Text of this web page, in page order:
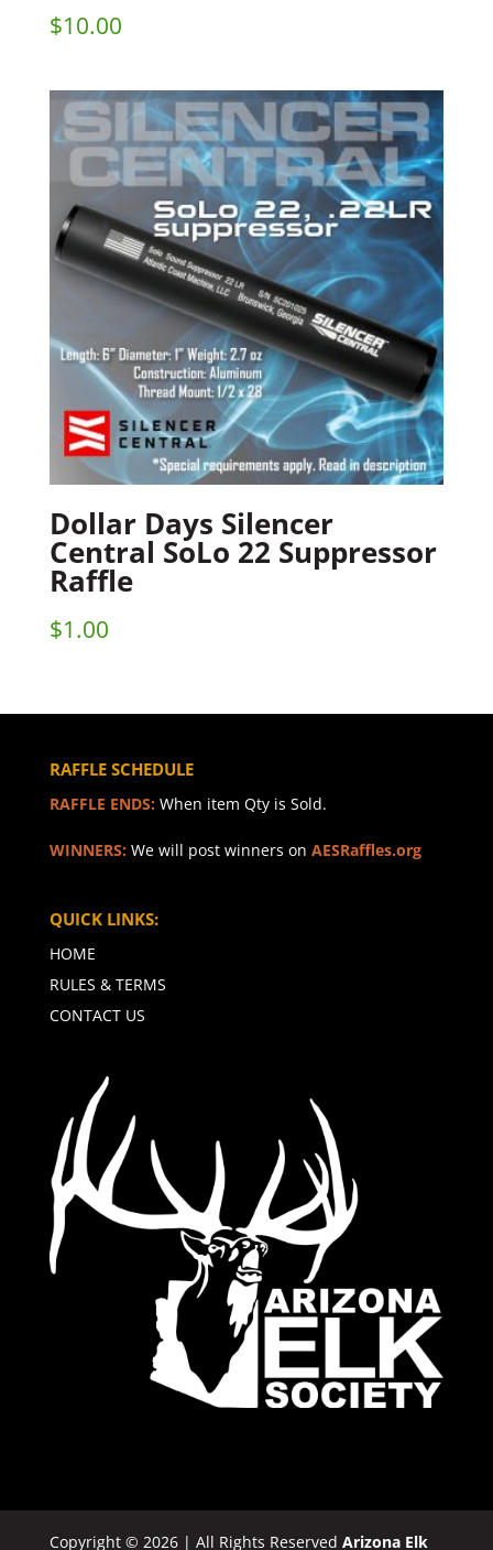
$10.00
Dollar Days Silencer
Central SoLo 22 Suppressor
Raffle
$1.00
RAFFLE SCHEDULE
RAFFLE ENDS: When item Qty is Sold.
WINNERS: We will post winners on AESRaffles.org
QUICK LINKS:
HOME
RULES & TERMS
CONTACT US
Copyright © 2026 | All Rights Reserved Arizona Elk